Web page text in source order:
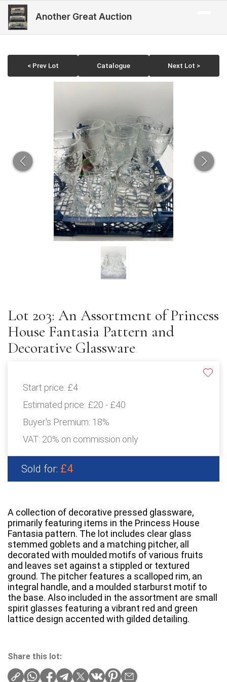
Another Great Auction
< Prev Lot Catalogue Next Lot >
Lot 203: An Assortment of Princess
House Fantasia Pattern and
Decorative Glassware
Start price: £4
Estimated price: £20 - £40
Buyer's Premium: 18%
VAT: 20% on commission only
Sold for: £4
A collection of decorative pressed glassware,
primarily featuring items in the Princess House
Fantasia pattern. The lot includes clear glass
stemmed goblets and a matching pitcher, all
decorated with moulded motifs of various fruits
and leaves set against a stippled or textured
ground. The pitcher features a scalloped rim, an
integral handle, and a moulded starburst motif to
the base. Also included in the assortment are small
spirit glasses featuring a vibrant red and green
lattice design accented with gilded detailing.
Share this lot: